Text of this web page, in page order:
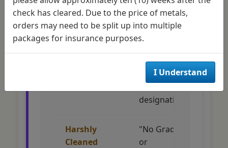
Original
Surfaces
Numerical
grade (MS-
60 to MS-70)
"Details -
designation
Harshly
Cleaned
"No Grade"
or
check has cleared. Due to the price of metals,
orders may need to be split up into multiple
packages for insurance purposes.
I Understand